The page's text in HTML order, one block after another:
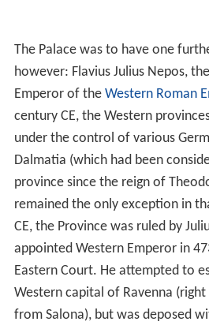
The Palace was to have one
however: Flavius Julius Nepos,
Emperor of the Western Roman
century CE, the Western
under the control of various
Dalmatia (which had been
province since the reign of
remained the only exception in
CE, the Province was ruled by
appointed Western Emperor in
Eastern Court. He attempted to
Western capital of Ravenna
from Salona), but was deposed